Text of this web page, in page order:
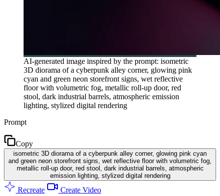
AI-generated image inspired by the prompt: isometric
3D diorama of a cyberpunk alley corner, glowing pink
cyan and green neon storefront signs, wet reflective
floor with volumetric fog, metallic roll-up door, red
stool, dark industrial barrels, atmospheric emission
lighting, stylized digital rendering
Prompt
Copy
isometric 3D diorama of a cyberpunk alley corner, glowing pink cyan
and green neon storefront signs, wet reflective floor with volumetric fog,
metallic roll-up door, red stool, dark industrial barrels, atmospheric
emission lighting, stylized digital rendering
Recreate Create Video